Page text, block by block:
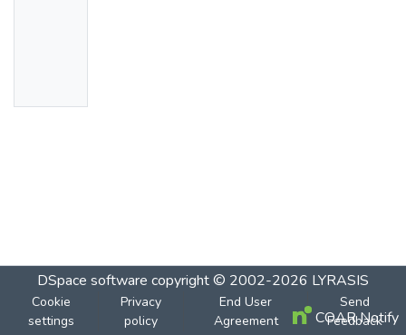
DSpace software copyright © 2002-2026 LYRASIS
Cookie
settings
Privacy
policy
End User
Agreement
Send
Feedback
COAR Notify